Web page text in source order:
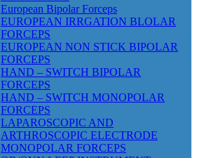
European Bipolar Forceps
EUROPEAN IRRGATION BLOLAR
FORCEPS
EUROPEAN NON STICK BIPOLAR
FORCEPS
HAND – SWITCH BIPOLAR
FORCEPS
HAND – SWITCH MONOPOLAR
FORCEPS
LAPAROSCOPIC AND
ARTHROSCOPIC ELECTRODE
MONOPOLAR FORCEPS